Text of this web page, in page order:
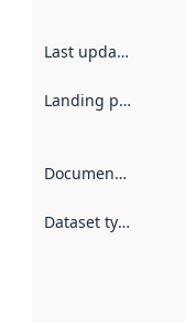
Last updated
Landing page
Documentation
Dataset type